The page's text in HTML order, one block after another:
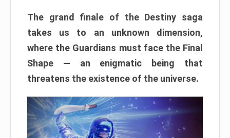
The grand finale of the Destiny saga
takes us to an unknown dimension,
where the Guardians must face the Final
Shape — an enigmatic being that
threatens the existence of the universe.